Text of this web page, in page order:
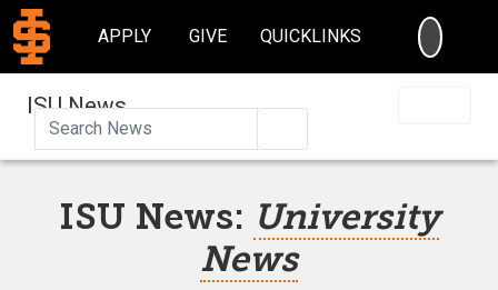
APPLY GIVE QUICKLINKS
ISU News
ISU News: University
News